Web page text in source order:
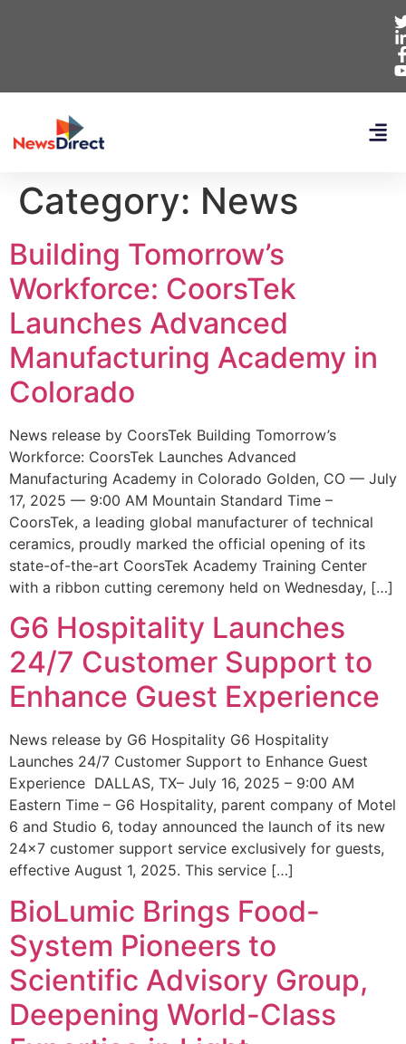
Category: News
Building Tomorrow’s
Workforce: CoorsTek
Launches Advanced
Manufacturing Academy in
Colorado
News release by CoorsTek Building Tomorrow’s
Workforce: CoorsTek Launches Advanced
Manufacturing Academy in Colorado Golden, CO — July
17, 2025 — 9:00 AM Mountain Standard Time –
CoorsTek, a leading global manufacturer of technical
ceramics, proudly marked the official opening of its
state-of-the-art CoorsTek Academy Training Center
with a ribbon cutting ceremony held on Wednesday, […]
G6 Hospitality Launches
24/7 Customer Support to
Enhance Guest Experience
News release by G6 Hospitality G6 Hospitality
Launches 24/7 Customer Support to Enhance Guest
Experience DALLAS, TX– July 16, 2025 – 9:00 AM
Eastern Time – G6 Hospitality, parent company of Motel
6 and Studio 6, today announced the launch of its new
24×7 customer support service exclusively for guests,
effective August 1, 2025. This service […]
BioLumic Brings Food-
System Pioneers to
Scientific Advisory Group,
Deepening World-Class